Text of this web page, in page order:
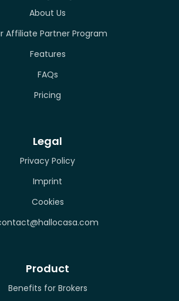
About Us
Affiliate Partner Program
Features
FAQs
Pricing
Legal
Privacy Policy
Imprint
Cookies
Product
Benefits for Brokers